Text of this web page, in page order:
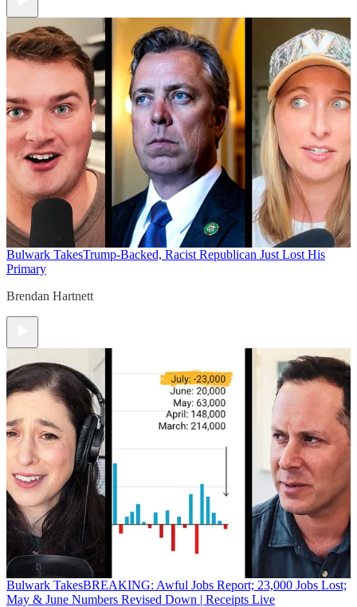
Bulwark TakesTrump-Backed, Racist Republican Just Lost His
Primary
Brendan Hartnett
Bulwark TakesBREAKING: Awful Jobs Report; 23,000 Jobs Lost;
May & June Numbers Revised Down | Receipts Live